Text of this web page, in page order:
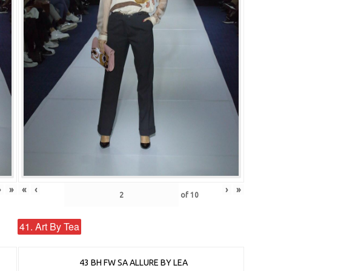
» « ‹ of 10 › »
41. Art By Tea
43 BH FW SA ALLURE BY LEA